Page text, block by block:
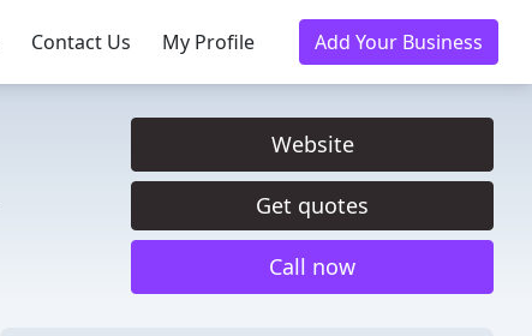
Contact Us My Profile Add Your Business
Website
Get quotes
Call now